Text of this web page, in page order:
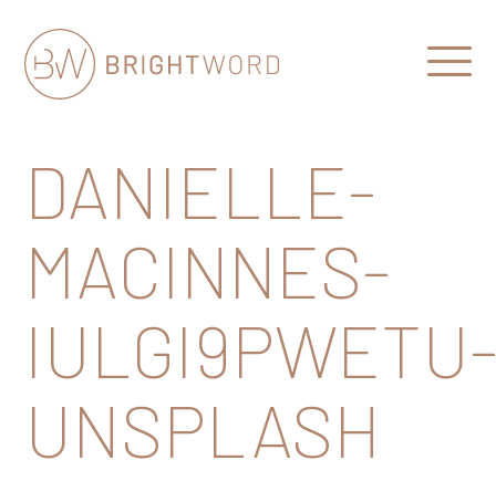
Communications
Open
DANIELLE-
MACINNES-
UNSPLASH